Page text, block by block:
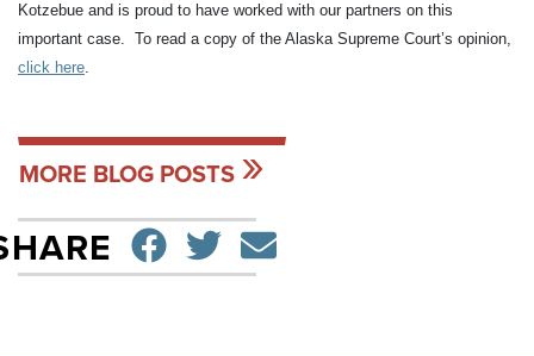
Kotzebue and is proud to have worked with our partners on this
important case. To read a copy of the Alaska Supreme Court’s opinion,
click here.
MORE BLOG POSTS
SHARE ON
TWEETSEND EMAIL